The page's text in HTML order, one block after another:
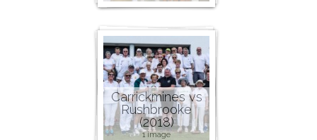
Carrickmines vs
Rushbrooke
(2018)
1 image